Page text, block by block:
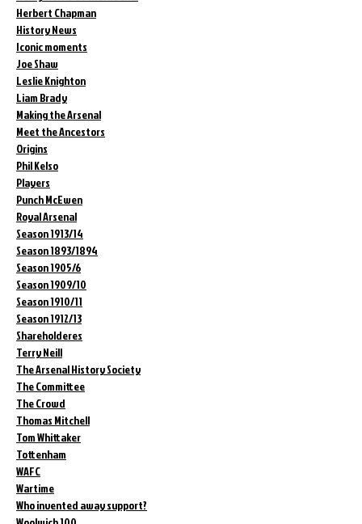
Herbert Chapman
History News
Iconic moments
Joe Shaw
Leslie Knighton
Liam Brady
Making the Arsenal
Meet the Ancestors
Origins
Phil Kelso
Players
Punch McEwen
Royal Arsenal
Season 1913/14
Season 1893/1894
Season 1905/6
Season 1909/10
Season 1910/11
Season 1912/13
Shareholderes
Terry Neill
The Arsenal History Society
The Committee
The Crowd
Thomas Mitchell
Tom Whittaker
Tottenham
WAFC
Wartime
Who invented away support?